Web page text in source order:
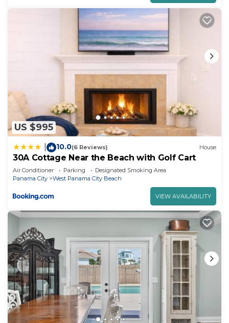
US $995
10.0(6 Reviews) House
30A Cottage Near the Beach with Golf Cart
Air Conditioner Parking
Designated Smoking Area
Panama City
West Panama City Beach
VIEW AVAILABILITY